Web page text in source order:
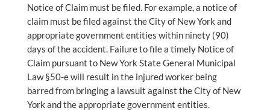
Notice of Claim must be filed. For example, a notice of
claim must be filed against the City of New York and
appropriate government entities within ninety (90)
days of the accident. Failure to file a timely Notice of
Claim pursuant to New York State General Municipal
Law §50-e will result in the injured worker being
barred from bringing a lawsuit against the City of New
York and the appropriate government entities.